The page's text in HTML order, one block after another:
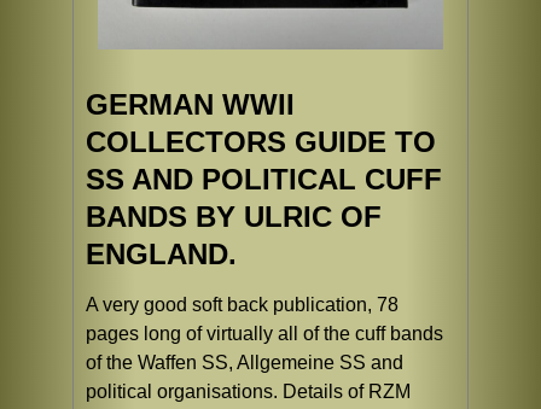
GERMAN WWII
COLLECTORS GUIDE TO
SS AND POLITICAL CUFF
BANDS BY ULRIC OF
ENGLAND.
A very good soft back publication, 78
pages long of virtually all of the cuff bands
of the Waffen SS, Allgemeine SS and
political organisations. Details of RZM